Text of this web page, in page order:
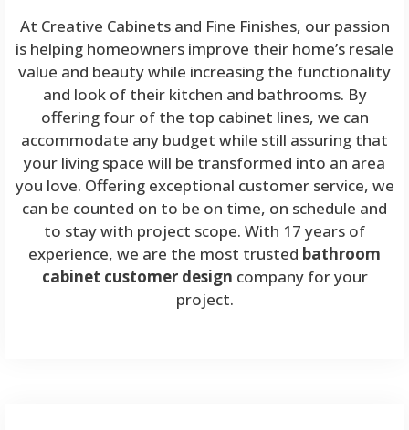
At Creative Cabinets and Fine Finishes, our passion
is helping homeowners improve their home’s resale
value and beauty while increasing the functionality
and look of their kitchen and bathrooms. By
offering four of the top cabinet lines, we can
accommodate any budget while still assuring that
your living space will be transformed into an area
you love. Offering exceptional customer service, we
can be counted on to be on time, on schedule and
to stay with project scope. With 17 years of
experience, we are the most trusted bathroom
cabinet customer design company for your
project.